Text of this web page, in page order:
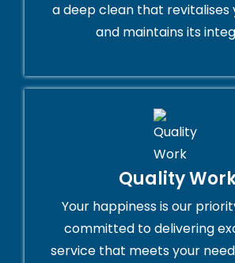
a deep clean that revitalises
and maintains its
Quality
Your happiness is our
committed to delivering
service that meets your